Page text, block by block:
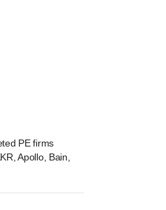
PE firms
Apollo, Bain,